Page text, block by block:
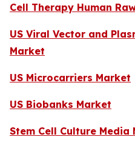
Cell Therapy Human
US Viral Vector and
Market
US Microcarriers Market
US Biobanks Market
Stem Cell Culture Media